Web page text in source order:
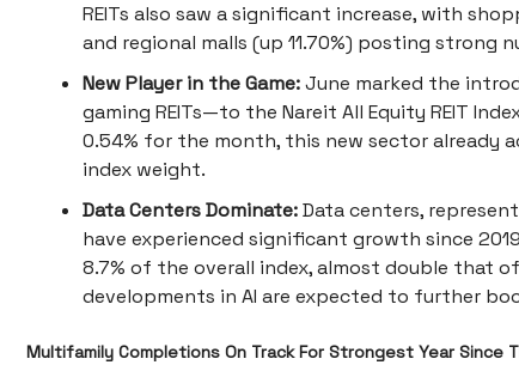
REITs also saw a significant increase, with
and regional malls (up 11.70%) posting strong
New Player in the Game:June marked the
gaming REITs—to the Nareit All Equity REIT
0.54% for the month, this new sector already
index weight.
Data Centers Dominate:Data centers,
have experienced significant growth since
8.7% of the overall index, almost double that
developments in AI are expected to further
Multifamily Completions On Track For Strongest Year Since